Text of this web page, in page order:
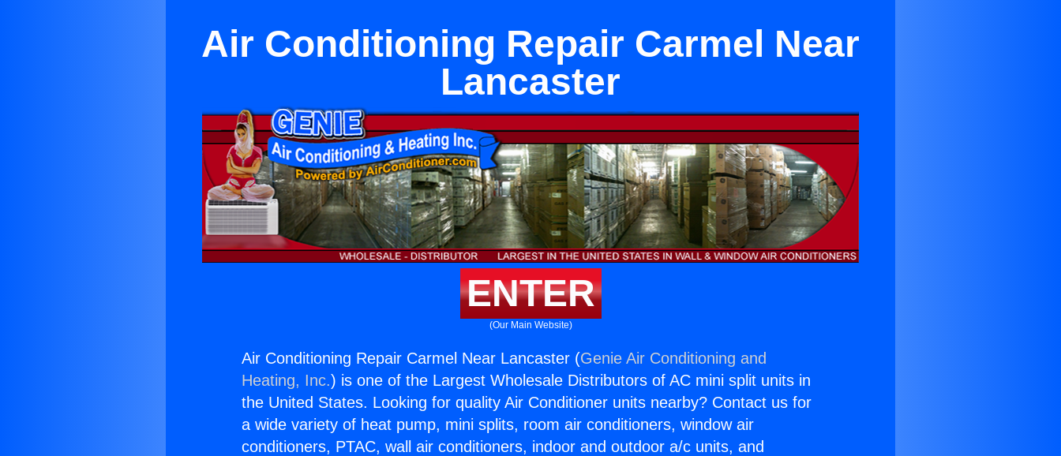
Air Conditioning Repair Carmel Near
Lancaster
ENTER
(Our Main Website)
Air Conditioning Repair Carmel Near Lancaster (Genie Air Conditioning and
Heating, Inc.) is one of the Largest Wholesale Distributors of AC mini split units in
the United States. Looking for quality Air Conditioner units nearby? Contact us for
a wide variety of heat pump, mini splits, room air conditioners, window air
conditioners, PTAC, wall air conditioners, indoor and outdoor a/c units, and